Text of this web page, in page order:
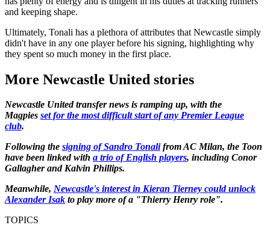
and keeping shape.
Ultimately, Tonali has a plethora of attributes that Newcastle simply
didn't have in any one player before his signing, highlighting why
they spent so much money in the first place.
More Newcastle United stories
Newcastle United transfer news is ramping up, with the
Magpies set for the most difficult start of any Premier League
club.
Following the signing of Sandro Tonalifrom AC Milan, the Toon
have been linked with a trio of English players, including Conor
Gallagher and Kalvin Phillips.
Meanwhile, Newcastle's interest in Kieran Tierney could unlock
Alexander Isak to play more of a "Thierry Henry role".
TOPICS